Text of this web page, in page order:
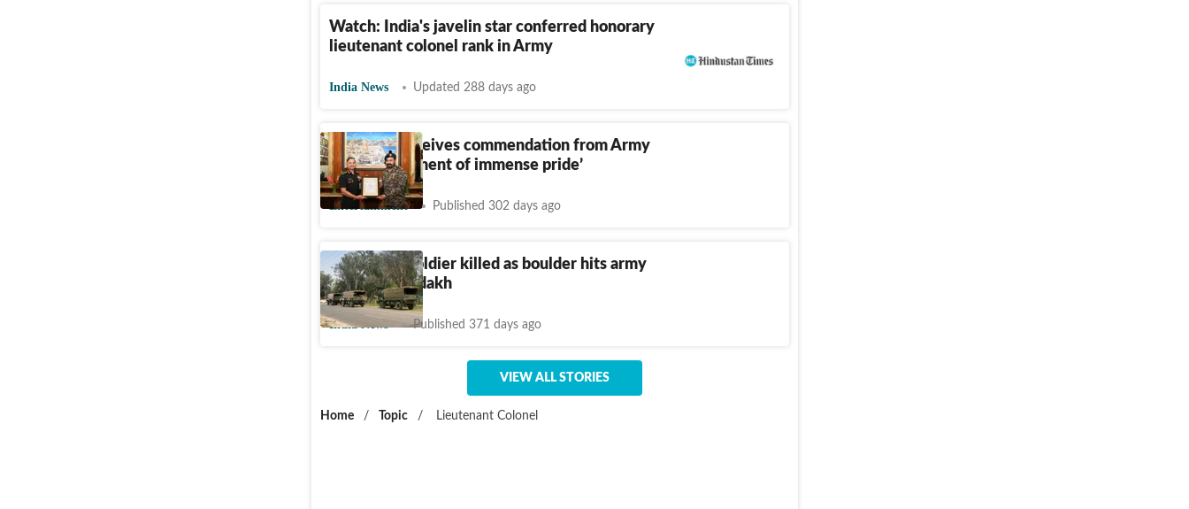
Watch: India's javelin star conferred honorary
lieutenant colonel rank in Army
India News Updated 288 days ago
Mohanlal receives commendation from Army
Chief: ‘A moment of immense pride’
Entertainment Published 302 days ago
Lt Colonel, soldier killed as boulder hits army
vehicle in Ladakh
India News Published 371 days ago
VIEW ALL STORIES
Home / Topic / Lieutenant Colonel